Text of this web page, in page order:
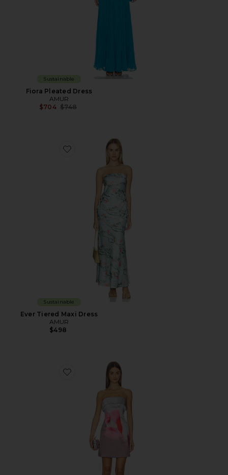
Sustainable
Fiora Pleated Dress
AMUR
$704 Previous price:
$748
Favorite Ever Tiered Maxi Dress
Sustainable
Ever Tiered Maxi Dress
AMUR
$498
Favorite Zelie Mini Dress